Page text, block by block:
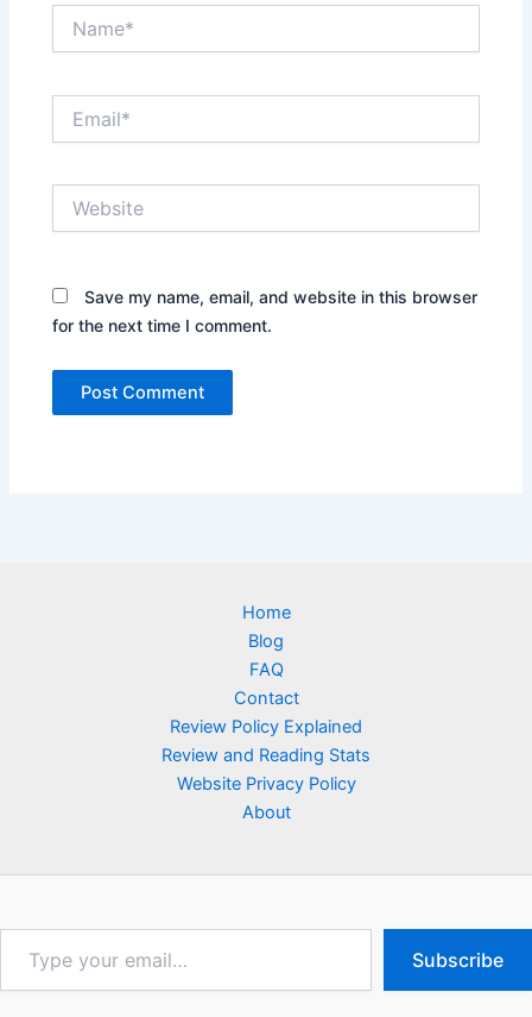
Save my name, email, and website in this browser
for the next time I comment.
Home
Blog
FAQ
Contact
Review Policy Explained
Review and Reading Stats
Website Privacy Policy
About
email…
Subscribe